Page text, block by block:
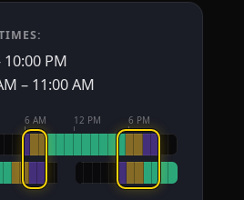
10:00 PM
– 11:00 AM
6 AM 12 PM 6 PM